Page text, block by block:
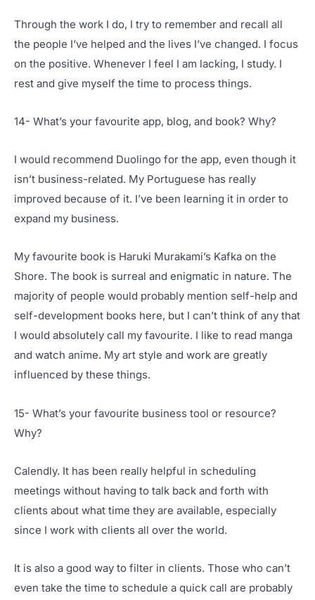
Through the work I do, I try to remember and recall all
the people I’ve helped and the lives I’ve changed. I focus
on the positive. Whenever I feel I am lacking, I study. I
rest and give myself the time to process things.
14- What’s your favourite app, blog, and book? Why?
I would recommend Duolingo for the app, even though it
isn’t business-related. My Portuguese has really
improved because of it. I’ve been learning it in order to
expand my business.
My favourite book is Haruki Murakami’s Kafka on the
Shore. The book is surreal and enigmatic in nature. The
majority of people would probably mention self-help and
self-development books here, but I can’t think of any that
I would absolutely call my favourite. I like to read manga
and watch anime. My art style and work are greatly
influenced by these things.
15- What’s your favourite business tool or resource?
Why?
Calendly. It has been really helpful in scheduling
meetings without having to talk back and forth with
clients about what time they are available, especially
since I work with clients all over the world.
It is also a good way to filter in clients. Those who can’t
even take the time to schedule a quick call are probably